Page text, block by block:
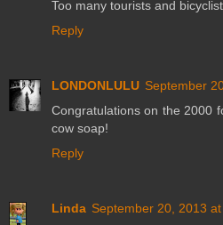
Too many tourists and
Reply
LONDONLULU September
Congratulations on the 2000
cow soap!
Reply
Linda September 20, 2013 at